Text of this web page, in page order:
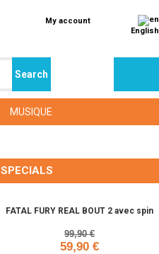
My account
English
MUSIQUE
SPECIALS
FATAL FURY REAL BOUT 2 avec spin
99,90 €
59,90 €